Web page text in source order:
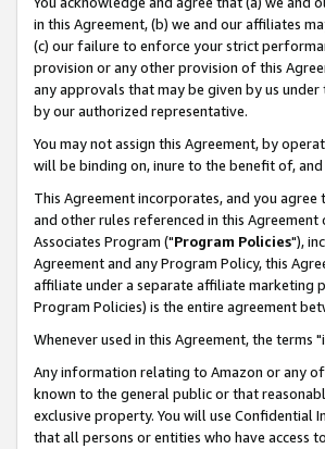
in this Agreement, (b) we and our affiliates
(c) our failure to enforce your strict
provision or any other provision of this
any approvals that may be given by us
by our authorized representative.
You may not assign this Agreement, by
will be binding on, inure to the benefit of,
This Agreement incorporates, and you
and other rules referenced in this
Associates Program ("Program Policies"),
Agreement and any Program Policy, this
affiliate under a separate affiliate marketing
Program Policies) is the entire agreement
Whenever used in this Agreement, the
Any information relating to Amazon or any
known to the general public or that
exclusive property. You will use Confidential
that all persons or entities who have access